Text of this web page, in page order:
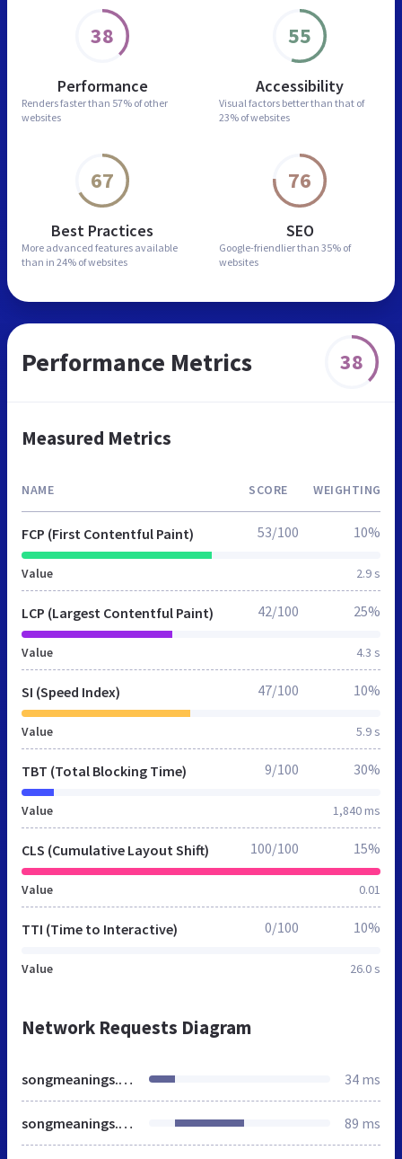
38
Performance
Renders faster than 57% of other
websites
55
Accessibility
Visual factors better than that of
23% of websites
67
Best Practices
More advanced features available
than in 24% of websites
76
SEO
Google-friendlier than 35% of
websites
Performance Metrics 38
Measured Metrics
NAME SCORE WEIGHTING
FCP (First Contentful Paint)
Value 2.9 s
53/100 10%
LCP (Largest Contentful Paint)
Value 4.3 s
42/100 25%
SI (Speed Index)
Value 5.9 s
47/100 10%
TBT (Total Blocking Time)
Value 1,840 ms
9/100 30%
CLS (Cumulative Layout Shift)
Value 0.01
100/100 15%
TTI (Time to Interactive)
Value 26.0 s
0/100 10%
Network Requests Diagram
songmeanings.net 34 ms
songmeanings.com 89 ms